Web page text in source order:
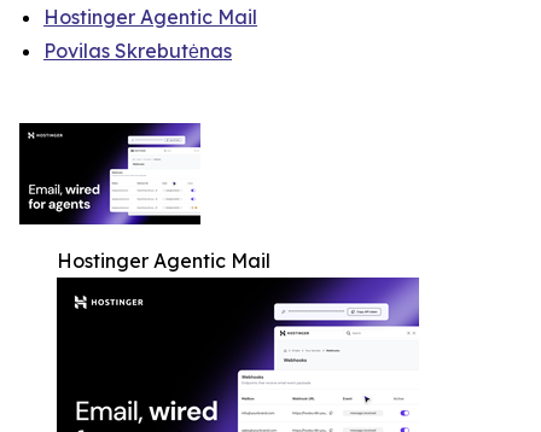
Hostinger Agentic Mail
Povilas Skrebutėnas
Hostinger Agentic Mail